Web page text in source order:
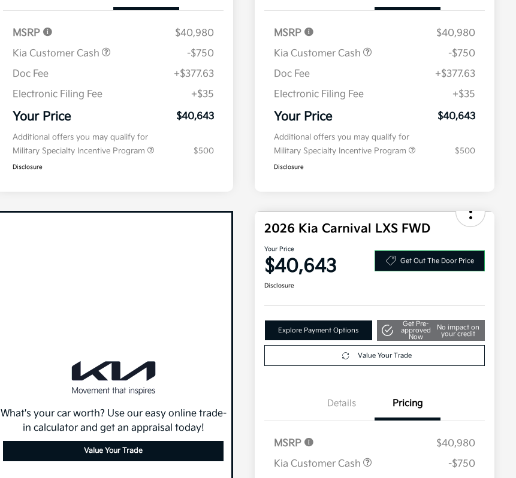
MSRP
$40,980
Kia Customer Cash
-$750
Doc Fee
+$377.63
Electronic Filing Fee
+$35
Your Price $40,643
Additional offers you may qualify for
Military Specialty Incentive Program
$500
Disclosure
MSRP
$40,980
Kia Customer Cash
-$750
Doc Fee
+$377.63
Electronic Filing Fee
+$35
Your Price $40,643
Additional offers you may qualify for
Military Specialty Incentive Program
$500
Disclosure
What's your car worth? Use our easy online trade-
in calculator and get an appraisal today!
Value Your Trade
2026 Kia Carnival LXS FWD
Your Price
$40,643 Get Out The Door Price
Disclosure
Explore Payment Options
Get Pre-
approved
Now
No impact on
your credit
Value Your Trade
Details Pricing
MSRP
$40,980
Kia Customer Cash
-$750